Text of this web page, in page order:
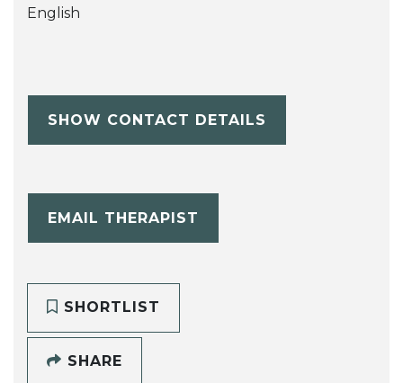
English
SHOW CONTACT DETAILS
EMAIL THERAPIST
SHORTLIST
SHARE